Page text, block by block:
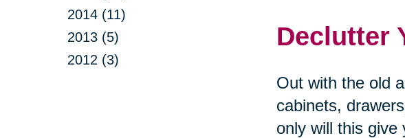
2014 (11)
2013 (5)
2012 (3)
Declutter
Out with the old
cabinets,
only will this give